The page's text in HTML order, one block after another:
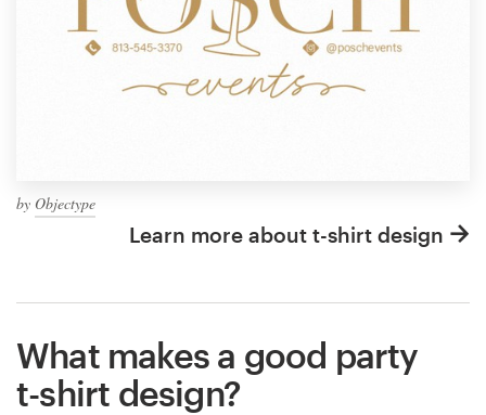
by Objectype
Learn more about t-shirt design
What makes a good party
t-shirt design?